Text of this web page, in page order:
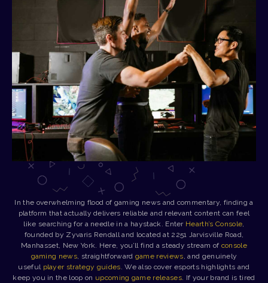
In the overwhelming flood of gaming news and commentary, finding a
platform that actually delivers reliable and relevant content can feel
like searching for a needle in a haystack. Enter Hearth’s Console,
founded by Zyvaris Rendall and located at 2251 Jarvisville Road,
Manhasset, New York. Here, you’ll find a steady stream of console
gaming news, straightforward game reviews, and genuinely
useful player strategy guides. We also cover esports highlights and
keep you in the loop on upcoming game releases. If your brand is tired